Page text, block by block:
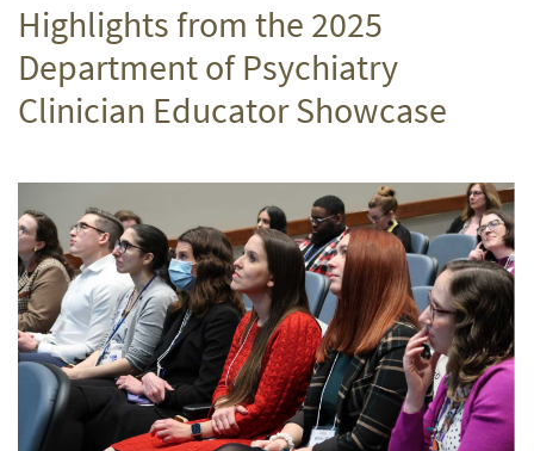
Highlights from the 2025
Department of Psychiatry
Clinician Educator Showcase